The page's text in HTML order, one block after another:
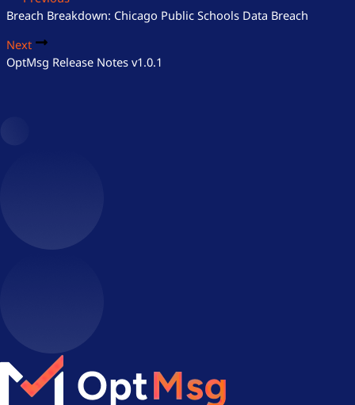
Breach Breakdown: Chicago Public Schools Data Breach
Next
OptMsg Release Notes v1.0.1